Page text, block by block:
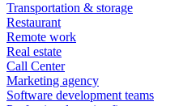
Transportation & storage
Restaurant
Remote work
Real estate
Call Center
Marketing agency
Software development teams